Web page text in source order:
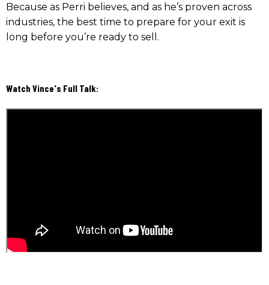
Because as Perri believes, and as he’s proven across
industries, the best time to prepare for your exit is
long before you’re ready to sell.
Watch Vince's Full Talk: